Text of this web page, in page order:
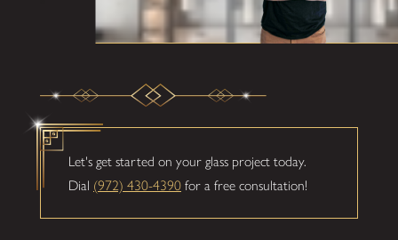
Let's get started on your glass project today.
Dial (972) 430-4390for a free consultation!